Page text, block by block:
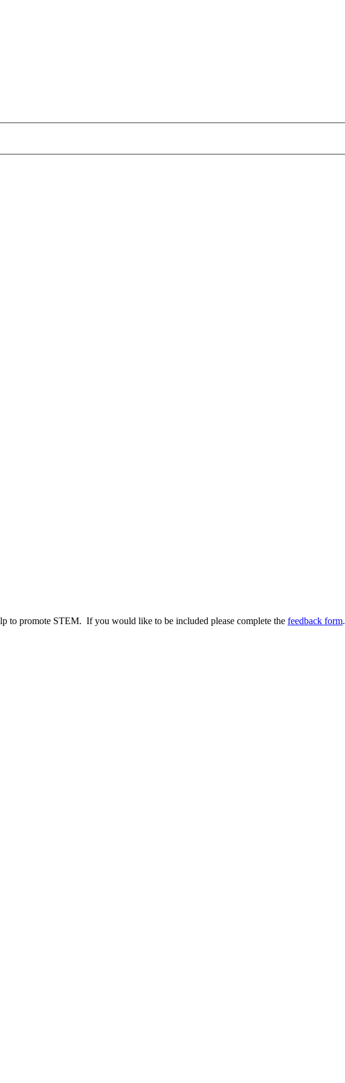
to promote STEM. If you would like to be included please complete the feedback form.